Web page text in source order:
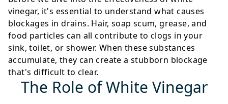
vinegar, it's essential to understand what causes
blockages in drains. Hair, soap scum, grease, and
food particles can all contribute to clogs in your
sink, toilet, or shower. When these substances
accumulate, they can create a stubborn blockage
that's difficult to clear.
The Role of White Vinegar